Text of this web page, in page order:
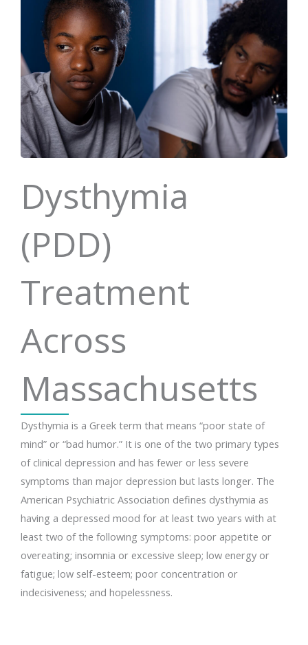
Dysthymia
(PDD)
Treatment
Across
Massachusetts
Dysthymia is a Greek term that means “poor state of
mind” or “bad humor.” It is one of the two primary types
of clinical depression and has fewer or less severe
symptoms than major depression but lasts longer. The
American Psychiatric Association defines dysthymia as
having a depressed mood for at least two years with at
least two of the following symptoms: poor appetite or
overeating; insomnia or excessive sleep; low energy or
fatigue; low self-esteem; poor concentration or
indecisiveness; and hopelessness.